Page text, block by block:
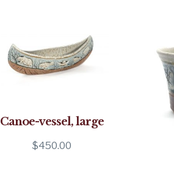
Canoe-vessel, large
$450.00